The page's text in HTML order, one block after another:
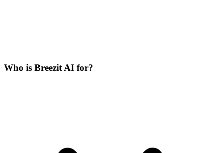
Who is Breezit AI for?